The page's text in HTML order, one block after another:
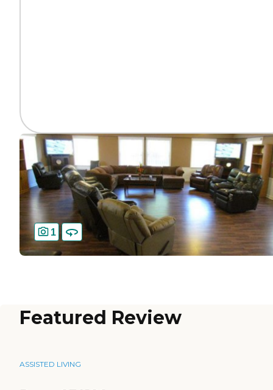
1
Featured Review
ASSISTED LIVING